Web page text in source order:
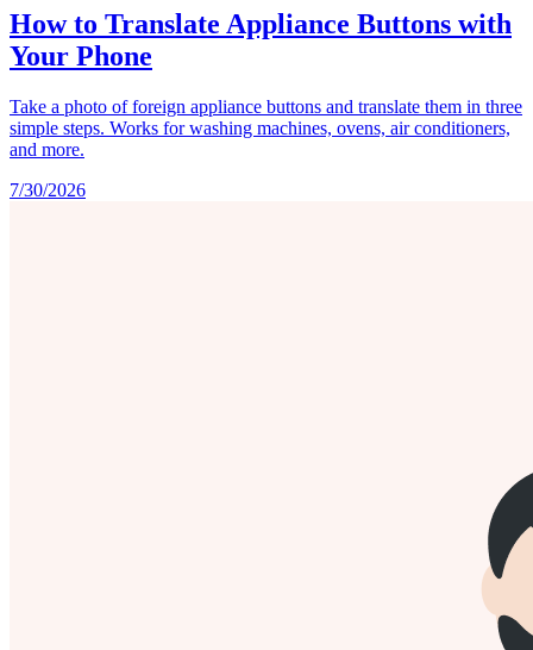
How to Translate Appliance Buttons with
Your Phone
Take a photo of foreign appliance buttons and translate them in three
simple steps. Works for washing machines, ovens, air conditioners,
and more.
7/30/2026